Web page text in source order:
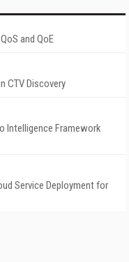
and QoE
CTV Discovery
Intelligence Framework
Service Deployment for